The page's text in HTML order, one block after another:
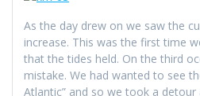
As the day drew on we saw the
increase. This was the first time
that the tides held. On the third
mistake. We had wanted to see
Atlantic” and so we took a